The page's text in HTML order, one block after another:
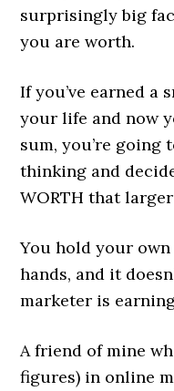
surprisingly big
you are worth.
If you’ve earned a
your life and now
sum, you’re going
thinking and
WORTH that
You hold your
hands, and it
marketer is
A friend of mine
figures) in online